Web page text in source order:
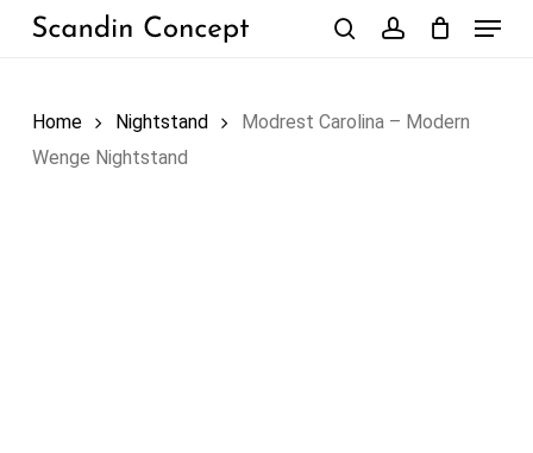
Skip
Menu
Home Nightstand
Modrest Carolina – Modern
Wenge Nightstand